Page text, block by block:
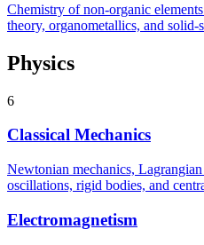
Chemistry of non-organic
theory, organometallics, and solid-
Physics
6
Classical Mechanics
Newtonian mechanics,
oscillations, rigid bodies, and
Electromagnetism